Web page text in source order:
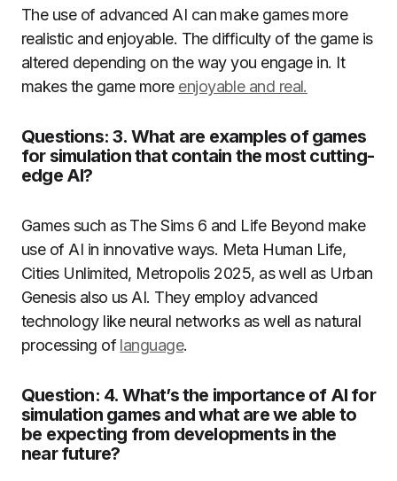
The use of advanced AI can make games more
realistic and enjoyable. The difficulty of the game is
altered depending on the way you engage in. It
makes the game more enjoyable and real.
Questions: 3. What are examples of games
for simulation that contain the most cutting-
edge AI?
Games such as The Sims 6 and Life Beyond make
use of AI in innovative ways. Meta Human Life,
Cities Unlimited, Metropolis 2025, as well as Urban
Genesis also us AI. They employ advanced
technology like neural networks as well as natural
processing oflanguage.
Question: 4. What’s the importance of AI for
simulation games and what are we able to
be expecting from developments in the
near future?